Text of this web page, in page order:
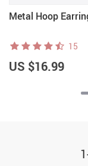
Metal Hoop
15
US $16.99